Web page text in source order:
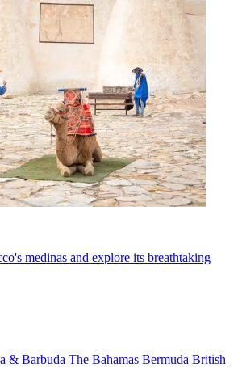
medinas and explore its breathtaking
& Barbuda The Bahamas Bermuda British